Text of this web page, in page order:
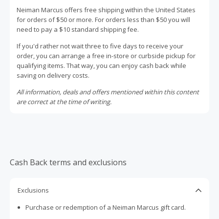
Neiman Marcus offers free shipping within the United States
for orders of $50 or more. For orders less than $50 you will
need to pay a $10 standard shipping fee.
If you'd rather not wait three to five days to receive your
order, you can arrange a free in-store or curbside pickup for
qualifying items. That way, you can enjoy cash back while
saving on delivery costs.
All information, deals and offers mentioned within this content
are correct at the time of writing.
Cash Back terms and exclusions
Exclusions
Purchase or redemption of a Neiman Marcus gift card.